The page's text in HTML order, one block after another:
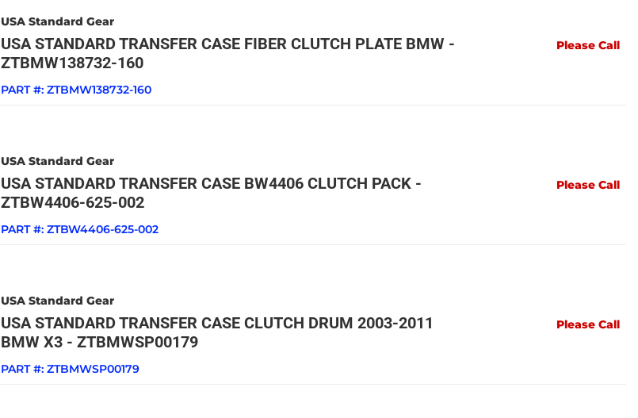
USA Standard Gear
USA STANDARD TRANSFER CASE FIBER CLUTCH PLATE BMW -
ZTBMW138732-160
PART #: ZTBMW138732-160
Please Call
USA Standard Gear
USA STANDARD TRANSFER CASE BW4406 CLUTCH PACK -
ZTBW4406-625-002
PART #: ZTBW4406-625-002
Please Call
USA Standard Gear
USA STANDARD TRANSFER CASE CLUTCH DRUM 2003-2011
BMW X3 - ZTBMWSP00179
PART #: ZTBMWSP00179
Please Call